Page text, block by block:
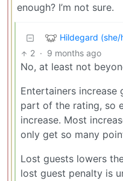
enough? I’m not sure.
Hildegard (she/
2 · 9 months ago
No, at least not
Entertainers increase
part of the rating, so
increase. Most
only get so many
Lost guests lowers
lost guest penalty is